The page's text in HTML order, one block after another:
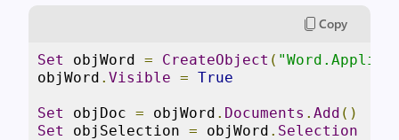
Copy
Set objWord = CreateObject (
objWord . Visible = True
Set objDoc = objWord . Documents . Add ()
Set
objSelection = objWord . Selection